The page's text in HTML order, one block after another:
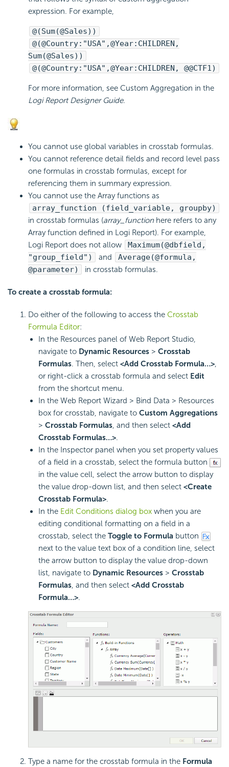
expression. For example,
@(Sum(@Sales))
@(@Country:"USA",@Year:CHILDREN,
Sum(@Sales))
@(@Country:"USA",@Year:CHILDREN, @@CTF1)
For more information, see Custom Aggregation in the
Logi ReportDesigner Guide.
You cannot use global variables in crosstab formulas.
You cannot reference detail fields and record level pass
one formulas in crosstab formulas, except for
referencing them in summary expression.
You cannot use the Array functions as
array_function (field_variable, groupby)
in crosstab formulas (array_function here refers to any
Array function defined in Logi Report). For example,
Logi Report does not allow
Maximum(@dbfield,
"group_field")
and
Average(@formula,
@parameter)
in crosstab formulas.
To create a crosstab formula:
Do either of the following to access the Crosstab
Formula Editor:
In the Resources panel of Web Report Studio,
navigate to Dynamic Resources > Crosstab
Formulas. Then, select <Add Crosstab Formula…>
or right-click a crosstab formula and select Edit
from the shortcut menu.
In the Web Report Wizard > Bind Data > Resources
box for crosstab, navigate to Custom Aggregations
> Crosstab Formulas , and then select <Add
Crosstab Formulas…>.
In the Inspector panel when you set property values
of a field in a crosstab, select the formula button
in the value cell, select the arrow button to display
the value drop-down list, and then select <Create
Crosstab Formula>.
In the Edit Conditions dialog box when you are
editing conditional formatting on a field in a
crosstab, select the Toggle to Formula button
next to the value text box of a condition line, select
the arrow button to display the value drop-down
list, navigate to Dynamic Resources > Crosstab
Formulas , and then select <Add Crosstab
Formula…>.
Type a name for the crosstab formula in the Formula